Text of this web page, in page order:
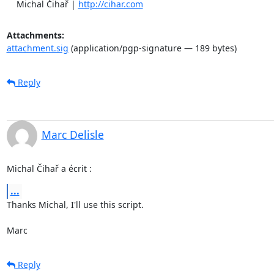
    Michal Čihař |
http://cihar.com
Attachments:
attachment.sig (application/pgp-signature — 189 bytes)
Reply
Marc Delisle
Michal Čihař a écrit :
...
Thanks Michal, I'll use this script.
Marc
Reply